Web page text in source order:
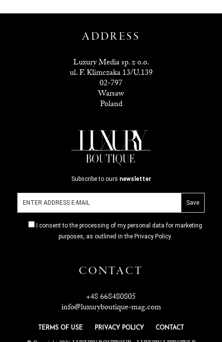
ADDRESS
Luxury Media sp. z o.o.
ul. F. Klimczaka 13/U.139
02-797
Warsaw
Poland
Subscribe to ours newsletter
I consent to the processing of my personal data for marketing
purposes, as outlined in the Privacy Policy.
CONTACT
+48 668480805
info@luxuryboutique-mag.com
TERMS OF USE PRIVACY POLICY CONTACT